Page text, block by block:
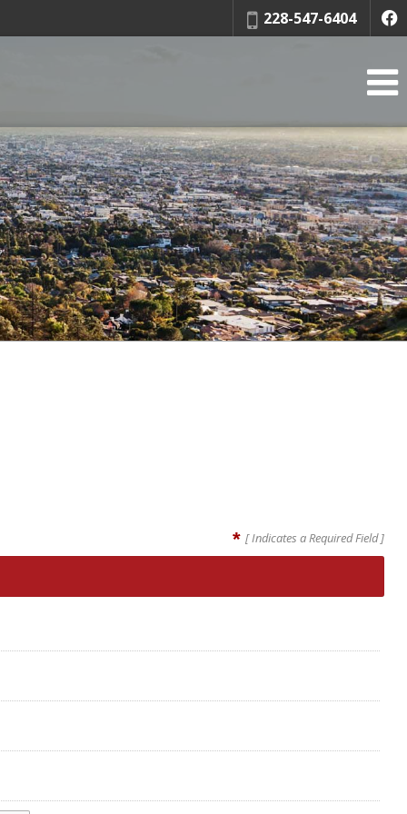
Phone:
228-547-6404 f
* [ Indicates a Required Field ]